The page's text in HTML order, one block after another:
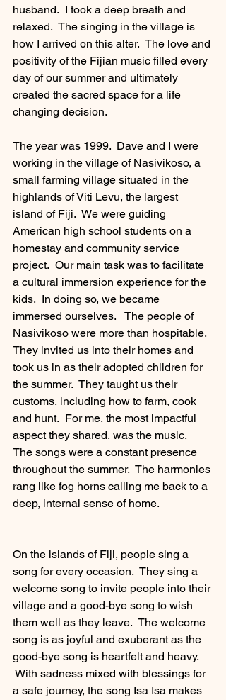
husband.  I took a deep breath and
relaxed.  The singing in the village is
how I arrived on this alter.  The love and
positivity of the Fijian music filled every
day of our summer and ultimately
created the sacred space for a life
changing decision.
The year was 1999.  Dave and I were
working in the village of Nasivikoso, a
small farming village situated in the
highlands of Viti Levu, the largest
island of Fiji.  We were guiding
American high school students on a
homestay and community service
project.  Our main task was to facilitate
a cultural immersion experience for the
kids.  In doing so, we became
immersed ourselves.   The people of
Nasivikoso were more than hospitable.
They invited us into their homes and
took us in as their adopted children for
the summer.  They taught us their
customs, including how to farm, cook
and hunt.  For me, the most impactful
aspect they shared, was the music.
The songs were a constant presence
throughout the summer.  The harmonies
rang like fog horns calling me back to a
deep, internal sense of home.
On the islands of Fiji, people sing a
song for every occasion.  They sing a
welcome song to invite people into their
village and a good-bye song to wish
them well as they leave.  The welcome
song is as joyful and exuberant as the
good-bye song is heartfelt and heavy.
With sadness mixed with blessings for
a safe journey, the song Isa Isa makes